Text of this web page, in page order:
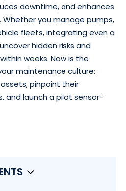
downtime, and enhances
you manage pumps,
fleets, integrating even a
hidden risks and
weeks. Now is the
maintenance culture:
pinpoint their
and launch a pilot sensor-